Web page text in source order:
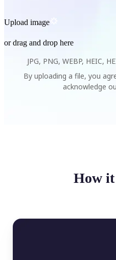
Upload image
or drag and drop here
JPG, PNG, WEBP, HEIC,
By uploading a file, you
acknowledge
How